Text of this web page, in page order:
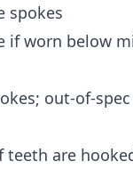
spokes
if worn below
out-of-
teeth are